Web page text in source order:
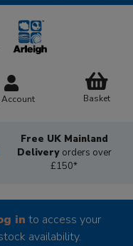
Account Basket
Free UK Mainland
Delivery orders over
£150*
in to access your
availability.